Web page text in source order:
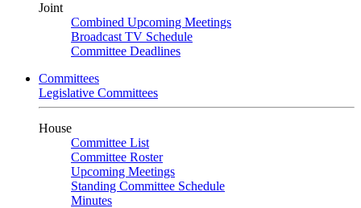
Joint
Combined Upcoming Meetings
Broadcast TV Schedule
Committee Deadlines
Committees
Legislative Committees
House
Committee List
Committee Roster
Upcoming Meetings
Standing Committee Schedule
Minutes